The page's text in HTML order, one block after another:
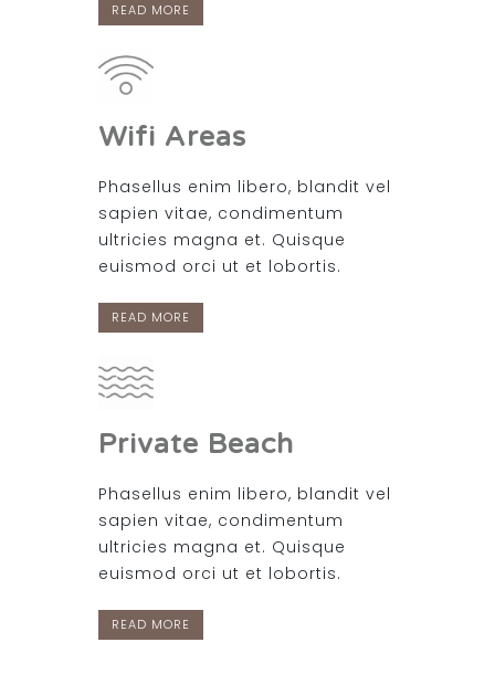
READ MORE
Wifi Areas
Phasellus enim libero, blandit vel
sapien vitae, condimentum
ultricies magna et. Quisque
euismod orci ut et lobortis.
READ MORE
Private Beach
Phasellus enim libero, blandit vel
sapien vitae, condimentum
ultricies magna et. Quisque
euismod orci ut et lobortis.
READ MORE